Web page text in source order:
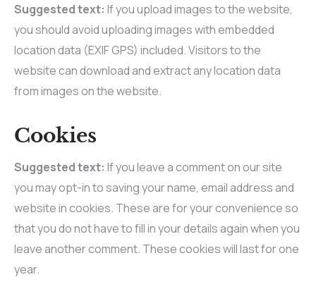
Suggested text: If you upload images to the website,
you should avoid uploading images with embedded
location data (EXIF GPS) included. Visitors to the
website can download and extract any location data
from images on the website.
Cookies
Suggested text: If you leave a comment on our site
you may opt-in to saving your name, email address and
website in cookies. These are for your convenience so
that you do not have to fill in your details again when you
leave another comment. These cookies will last for one
year.